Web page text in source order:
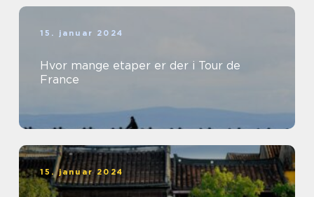
15. januar 2024
Hvor mange etaper er der i Tour de
France
15. januar 2024